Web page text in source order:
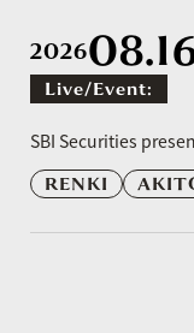
2026
Live/event:
SBI Securities
RENKI